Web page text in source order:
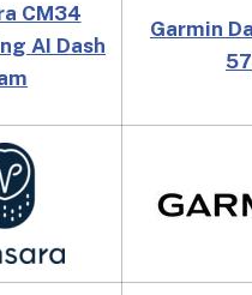
CM34
AI Dash
Garmin
57